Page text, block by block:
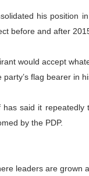
Institutional
Convenes
Leaders
his position
before and after
would accept
flag bearer in
has said it
by the PDP.
leaders are grown